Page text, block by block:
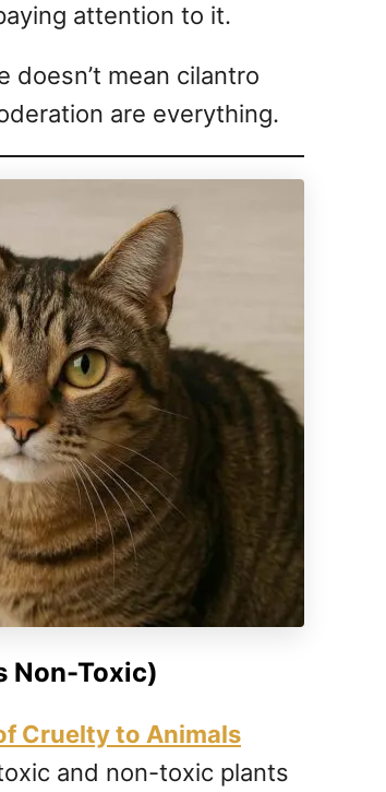
attention to it.
doesn’t mean cilantro
are everything.
Non-Toxic)
Cruelty to Animals
and non-toxic plants